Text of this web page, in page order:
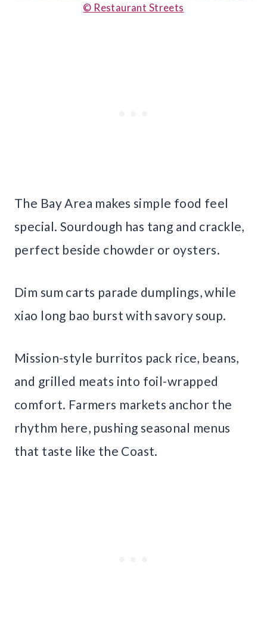
© Restaurant Streets
The Bay Area makes simple food feel
special. Sourdough has tang and crackle,
perfect beside chowder or oysters.
Dim sum carts parade dumplings, while
xiao long bao burst with savory soup.
Mission-style burritos pack rice, beans,
and grilled meats into foil-wrapped
comfort. Farmers markets anchor the
rhythm here, pushing seasonal menus
that taste like the Coast.